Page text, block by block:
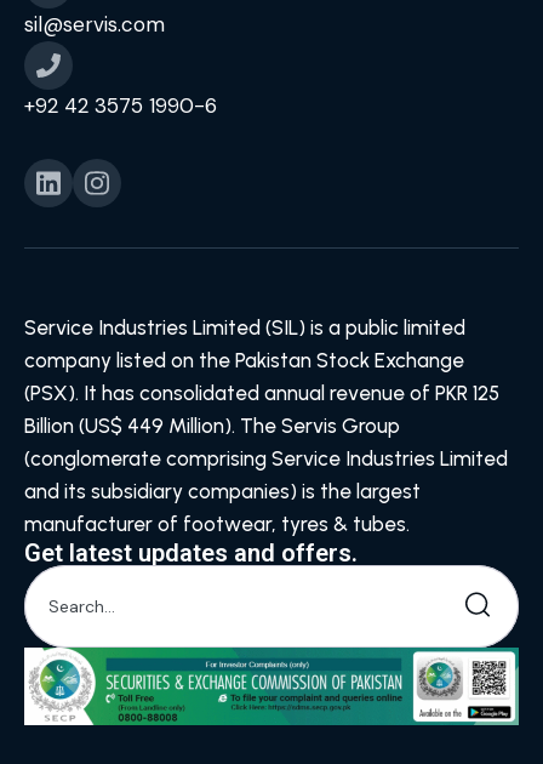
sil@servis.com
+92 42 3575 1990-6
Service Industries Limited (SIL) is a public limited
company listed on the Pakistan Stock Exchange
(PSX). It has consolidated annual revenue of PKR 125
Billion (US$ 449 Million). The Servis Group
(conglomerate comprising Service Industries Limited
and its subsidiary companies) is the largest
manufacturer of footwear, tyres & tubes.
Get latest updates and offers.